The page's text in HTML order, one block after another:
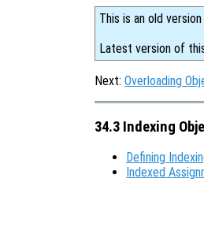
This is an old
Latest version of
Next: Overloading
34.3 Indexing
Defining
Indexed